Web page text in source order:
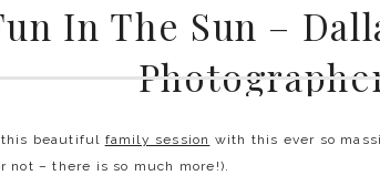
In The Sun –
this beautiful family session with this ever so
not – there is so much more!).